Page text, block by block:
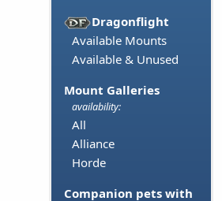
Dragonflight
Available Mounts
Available & Unused
Mount Galleries
availability:
All
Alliance
Horde
Companion pets with